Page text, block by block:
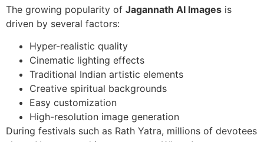
The growing popularity of Jagannath AI Images is
driven by several factors:
Hyper-realistic quality
Cinematic lighting effects
Traditional Indian artistic elements
Creative spiritual backgrounds
Easy customization
High-resolution image generation
During festivals such as Rath Yatra, millions of devotees